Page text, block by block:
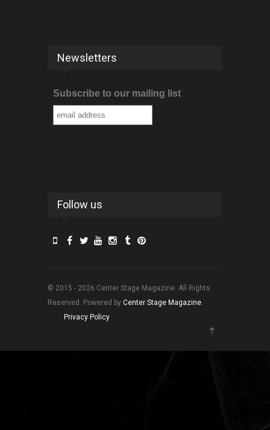
Newsletters
Subscribe to our mailing list
Follow us
© 2015 - 2026 Center Stage Magazine. All Rights
Reserved. Powered by Center Stage Magazine.
Privacy Policy